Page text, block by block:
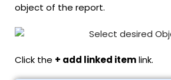
object of the report.
Click the + add linked itemlink.